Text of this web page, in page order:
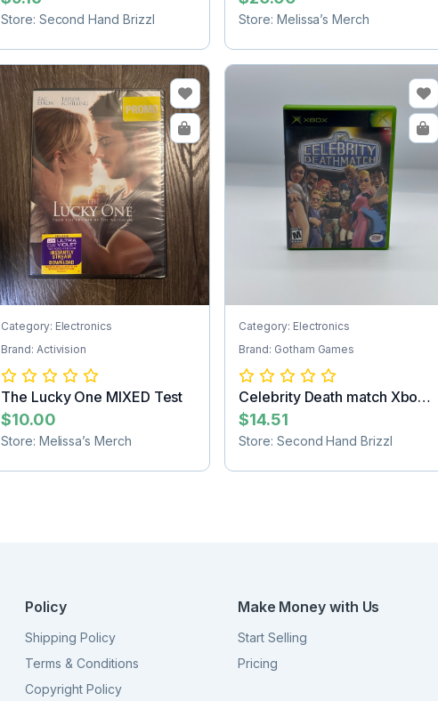
Store: Second Hand Brizzl Store: Melissa’s Merch
Category: Electronics
Brand: Activision
The Lucky One MIXED Test
$10.00
Store: Melissa’s Merch
Category: Electronics
Brand: Gotham Games
Celebrity Death match Xbox
game
$14.51
Store: Second Hand Brizzl
Policy
Shipping Policy
Terms & Conditions
Copyright Policy
Make Money with Us
Start Selling
Pricing